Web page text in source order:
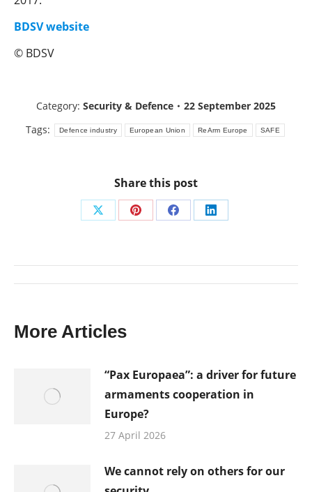
BDSV website
© BDSV
Category: Security & Defence
22 September 2025
Tags:
Defence industry European Union ReArm Europe SAFE
Share this post
Share
X
Share
Pinterest
Share
Facebook
Share
LinkedIn
Post
More Articles
“Pax Europaea”: a driver for future
armaments cooperation in
Europe?
27 April 2026
We cannot rely on others for our